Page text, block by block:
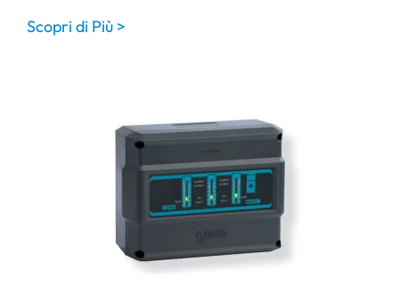
Scopri di Più >